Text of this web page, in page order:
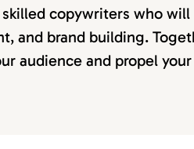
copywriters who
and brand building.
audience and propel